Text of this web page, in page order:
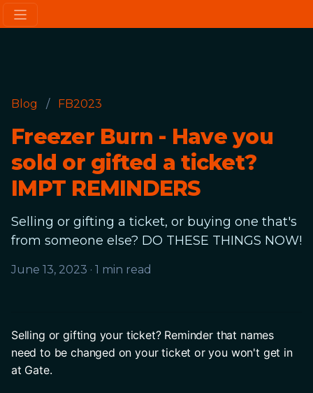
Blog / FB2023
Freezer Burn - Have you
sold or gifted a ticket?
IMPT REMINDERS
Selling or gifting a ticket, or buying one that's
from someone else? DO THESE THINGS NOW!
June 13, 2023 · 1 min read
Selling or gifting your ticket? Reminder that names
need to be changed on your ticket or you won't get in
at Gate.